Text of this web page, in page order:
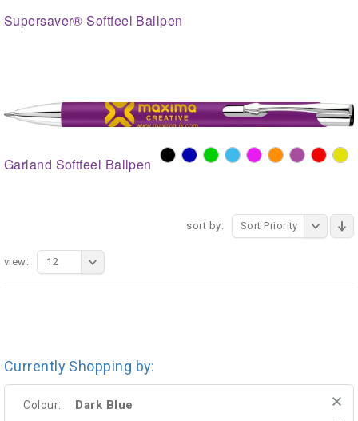
Supersaver® Softfeel Ballpen
Garland Softfeel Ballpen
sort by: Sort Priority
view: 12
Currently Shopping by:
Colour: Dark Blue